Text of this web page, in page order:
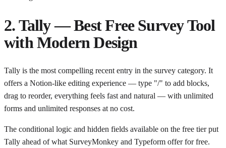
2. Tally — Best Free Survey Tool
with Modern Design
Tally is the most compelling recent entry in the survey category. It
offers a Notion-like editing experience — type "/" to add blocks,
drag to reorder, everything feels fast and natural — with unlimited
forms and unlimited responses at no cost.
The conditional logic and hidden fields available on the free tier put
Tally ahead of what SurveyMonkey and Typeform offer for free.